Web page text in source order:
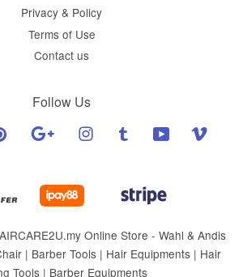
Privacy & Policy
Terms of Use
Contact us
Follow Us
Pinterest Google Instagram Tumblr YouTube
Online Store - Wahl & Andis
| Barber Tools | Hair Equipments | Hair
Tools | Barber Equipments